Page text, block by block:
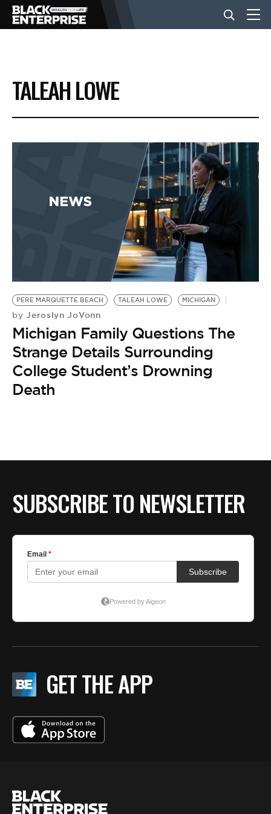
BUSINESS
NEWS
EVENTS
BE EXTRAS
TALEAH LOWE
PERE MARQUETTE BEACH TALEAH LOWE MICHIGAN
by Jeroslyn JoVonn
Michigan Family Questions The
Strange Details Surrounding
College Student’s Drowning
Death
SUBSCRIBE TO NEWSLETTER
GET THE APP